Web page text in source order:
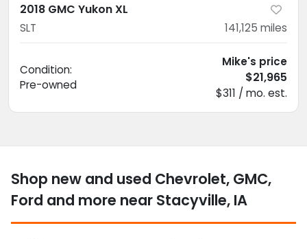
2018 GMC Yukon XL
SLT 141,125 miles
Condition:
Pre-owned
Mike's price
$21,965
$311 / mo. est.
Shop new and used Chevrolet, GMC,
Ford and more near Stacyville, IA